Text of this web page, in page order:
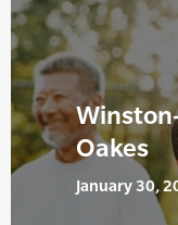
Oakes
January 30,